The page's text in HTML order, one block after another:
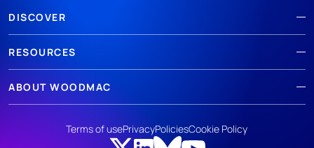
DISCOVER
RESOURCES
ABOUT WOODMAC
Terms of usePrivacyPoliciesCookie Policy